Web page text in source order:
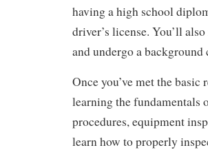
having a high school
driver’s license. You’ll
and undergo a background
Once you’ve met the
learning the fundamentals
procedures, equipment
learn how to properly